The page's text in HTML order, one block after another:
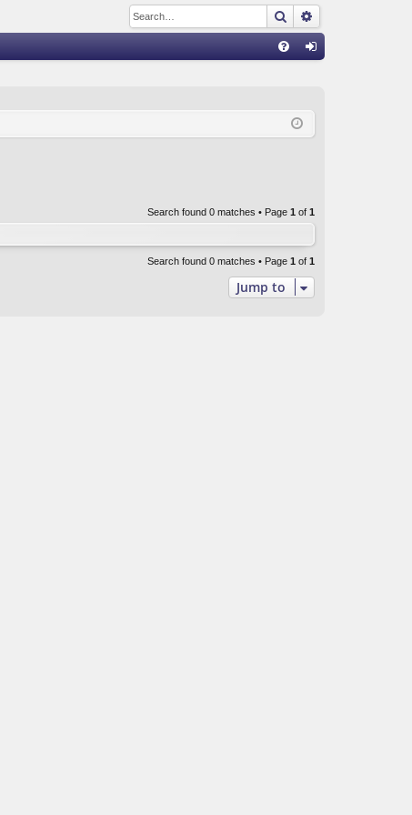
Search
Search found 0 matches • Page 1 of 1
Search found 0 matches • Page 1 of 1
Jump to